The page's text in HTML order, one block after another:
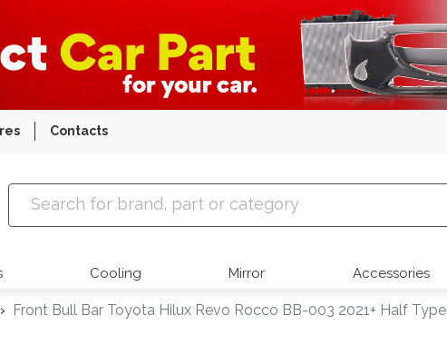
Contacts
Auto Parts
Cooling Mirror Accessories
Front Bull Bar Toyota Hilux Revo Rocco BB-003 2021+ Half Type